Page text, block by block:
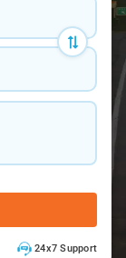
24x7 Support